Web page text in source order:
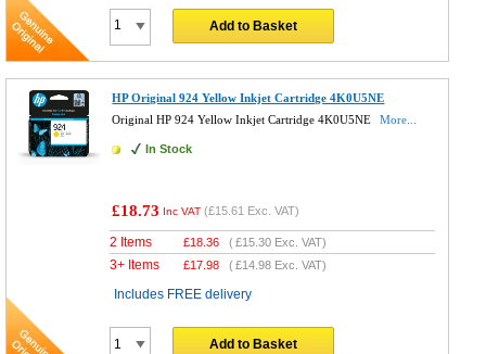
Add to Basket
HP Original 924 Yellow Inkjet Cartridge 4K0U5NE
Original HP 924 Yellow Inkjet Cartridge 4K0U5NE
More...
In Stock
£18.73 Inc VAT (£15.61 Exc. VAT)
2 Items £18.36 (£15.30 Exc. VAT)
3+ Items £17.98 (£14.98 Exc. VAT)
Includes FREE delivery
Add to Basket